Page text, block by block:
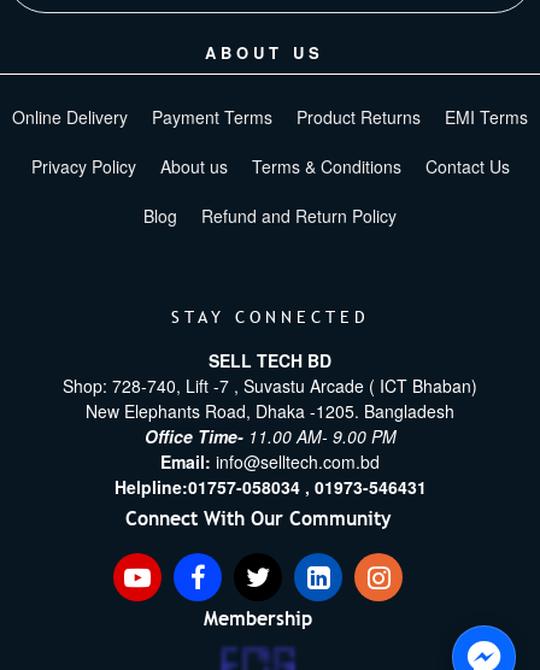
ABOUT US
Online Delivery Payment Terms Product Returns EMI Terms
Privacy Policy About us Terms & Conditions Contact Us
Blog Refund and Return Policy
STAY CONNECTED
SELL TECH BD
Shop: 728-740, Lift -7 , Suvastu Arcade ( ICT Bhaban)
New Elephants Road, Dhaka -1205. Bangladesh
Office Time- 11.00 AM- 9.00 PM
Email: info@selltech.com.bd
Helpline:01757-058034 , 01973-546431
Connect With Our Community
Membership